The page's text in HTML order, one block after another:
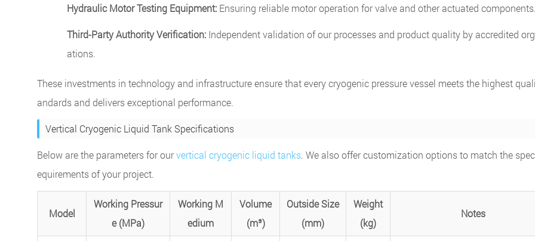
Hydraulic Motor Testing Equipment: Ensuring reliable motor operation for valve and other actuated components.
Third-Party Authority Verification: Independent validation of our processes and product quality by accredited
ations.
These investments in technology and infrastructure ensure that every cryogenic pressure vessel meets the highest
andards and delivers exceptional performance.
Vertical Cryogenic Liquid Tank Specifications
Below are the parameters for ourvertical cryogenic liquid tanks. We also offer customization options to match the
equirements of your project.
Model
Working Pressur
e (MPa)
Working M
edium
Volume
(m³)
Outside Size
(mm)
Weight
(kg)
Notes